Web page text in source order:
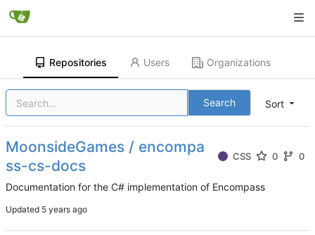
Repositories Users Organizations
Sort
Search
MoonsideGames / encompa
ss-cs-docs
CSS 0 0
Documentation for the C# implementation of Encompass
Updated